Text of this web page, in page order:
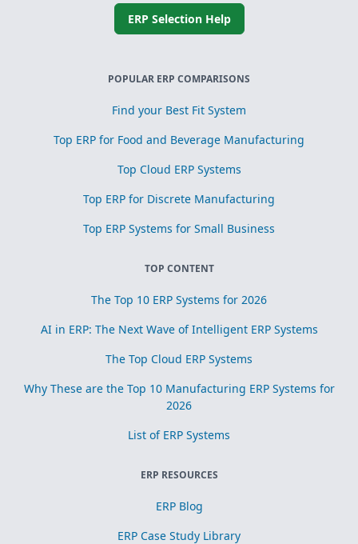
ERP Selection Help
POPULAR ERP COMPARISONS
Find your Best Fit System
Top ERP for Food and Beverage Manufacturing
Top Cloud ERP Systems
Top ERP for Discrete Manufacturing
Top ERP Systems for Small Business
TOP CONTENT
The Top 10 ERP Systems for 2026
AI in ERP: The Next Wave of Intelligent ERP Systems
The Top Cloud ERP Systems
Why These are the Top 10 Manufacturing ERP Systems for
2026
List of ERP Systems
ERP RESOURCES
ERP Blog
ERP Case Study Library